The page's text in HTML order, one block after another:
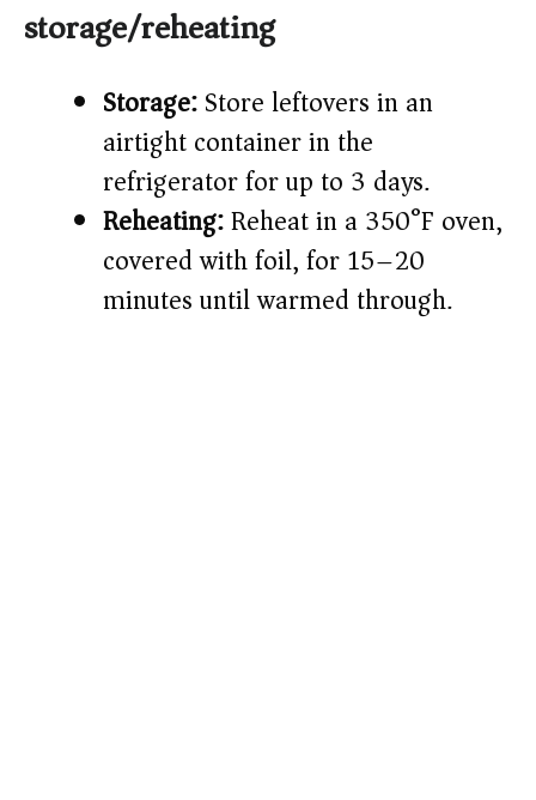
storage/reheating
Storage:Store leftovers in an
airtight container in the
refrigerator for up to 3 days.
Reheating:Reheat in a 350°F oven,
covered with foil, for 15–20
minutes until warmed through.